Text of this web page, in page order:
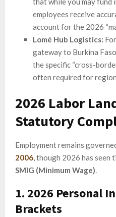
employees receive
account for the 2026
Lomé Hub Logistics:
gateway to Burkina
the specific “cross-
often required for
2026 Labor
Statutory
Employment remains
2006 , though 2026 has
SMIG (Minimum Wage)
1. 2026 Personal
Brackets